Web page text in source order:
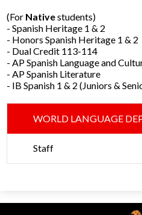
(For Nativestudents)
- Spanish Heritage 1 & 2
- Honors Spanish Heritage 1 & 2
- Dual Credit 113-114
- AP Spanish Language and
- AP Spanish Literature
- IB Spanish 1 & 2 (Juniors &
WORLD LANGUAGE
Staff